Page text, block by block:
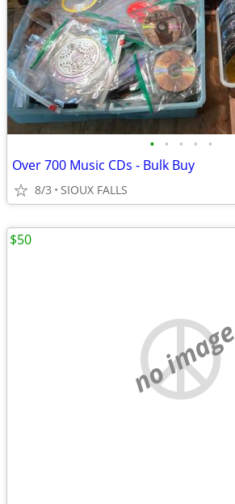
• • • • •
Over 700 Music CDs - Bulk Buy
8/3 SIOUX FALLS
no image
$50